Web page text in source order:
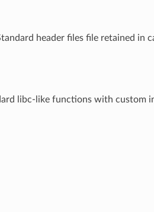
header files file retained in
libc-like functions with custom